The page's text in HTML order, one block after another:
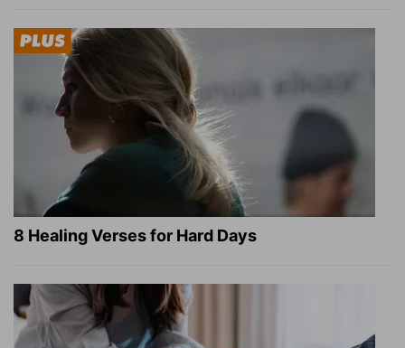
8 Healing Verses for Hard Days